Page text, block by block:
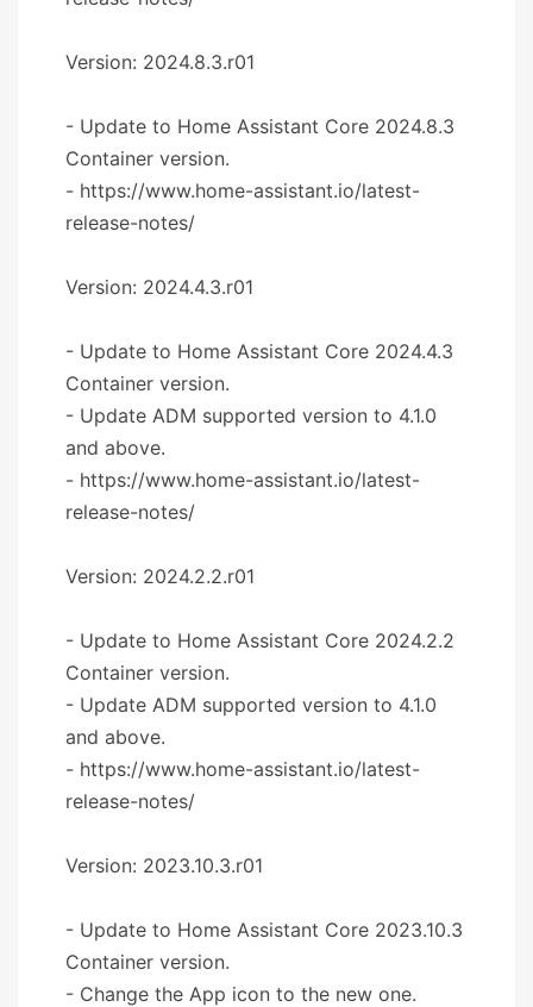
Version: 2024.8.3.r01
- Update to Home Assistant Core 2024.8.3
Container version.
- https://www.home-assistant.io/latest-
release-notes/
Version: 2024.4.3.r01
- Update to Home Assistant Core 2024.4.3
Container version.
- Update ADM supported version to 4.1.0
and above.
- https://www.home-assistant.io/latest-
release-notes/
Version: 2024.2.2.r01
- Update to Home Assistant Core 2024.2.2
Container version.
- Update ADM supported version to 4.1.0
and above.
- https://www.home-assistant.io/latest-
release-notes/
Version: 2023.10.3.r01
- Update to Home Assistant Core 2023.10.3
Container version.
- Change the App icon to the new one.